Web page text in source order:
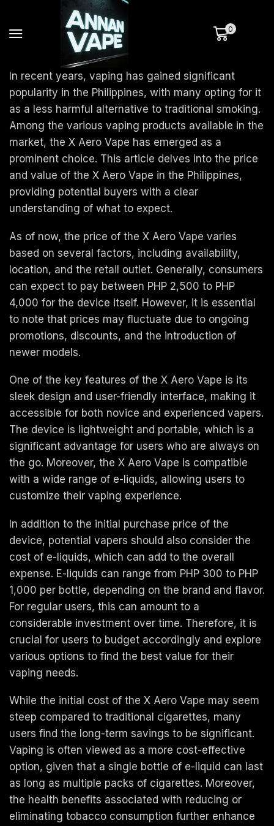
0
In recent years, vaping has gained significant
popularity in the Philippines, with many opting for it
as a less harmful alternative to traditional smoking.
Among the various vaping products available in the
market, the X Aero Vape has emerged as a
prominent choice. This article delves into the price
and value of the X Aero Vape in the Philippines,
providing potential buyers with a clear
understanding of what to expect.
As of now, the price of the X Aero Vape varies
based on several factors, including availability,
location, and the retail outlet. Generally, consumers
can expect to pay between PHP 2,500 to PHP
4,000 for the device itself. However, it is essential
to note that prices may fluctuate due to ongoing
promotions, discounts, and the introduction of
newer models.
One of the key features of the X Aero Vape is its
sleek design and user-friendly interface, making it
accessible for both novice and experienced vapers.
The device is lightweight and portable, which is a
significant advantage for users who are always on
the go. Moreover, the X Aero Vape is compatible
with a wide range of e-liquids, allowing users to
customize their vaping experience.
In addition to the initial purchase price of the
device, potential vapers should also consider the
cost of e-liquids, which can add to the overall
expense. E-liquids can range from PHP 300 to PHP
1,000 per bottle, depending on the brand and flavor.
For regular users, this can amount to a
considerable investment over time. Therefore, it is
crucial for users to budget accordingly and explore
various options to find the best value for their
vaping needs.
While the initial cost of the X Aero Vape may seem
steep compared to traditional cigarettes, many
users find the long-term savings to be significant.
Vaping is often viewed as a more cost-effective
option, given that a single bottle of e-liquid can last
as long as multiple packs of cigarettes. Moreover,
the health benefits associated with reducing or
eliminating tobacco consumption further enhance